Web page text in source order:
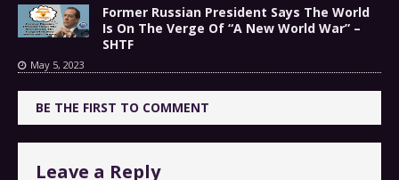
Former Russian President Says The World
Is On The Verge Of “A New World War” –
SHTF
May 5, 2023
BE THE FIRST TO COMMENT
Leave a Reply